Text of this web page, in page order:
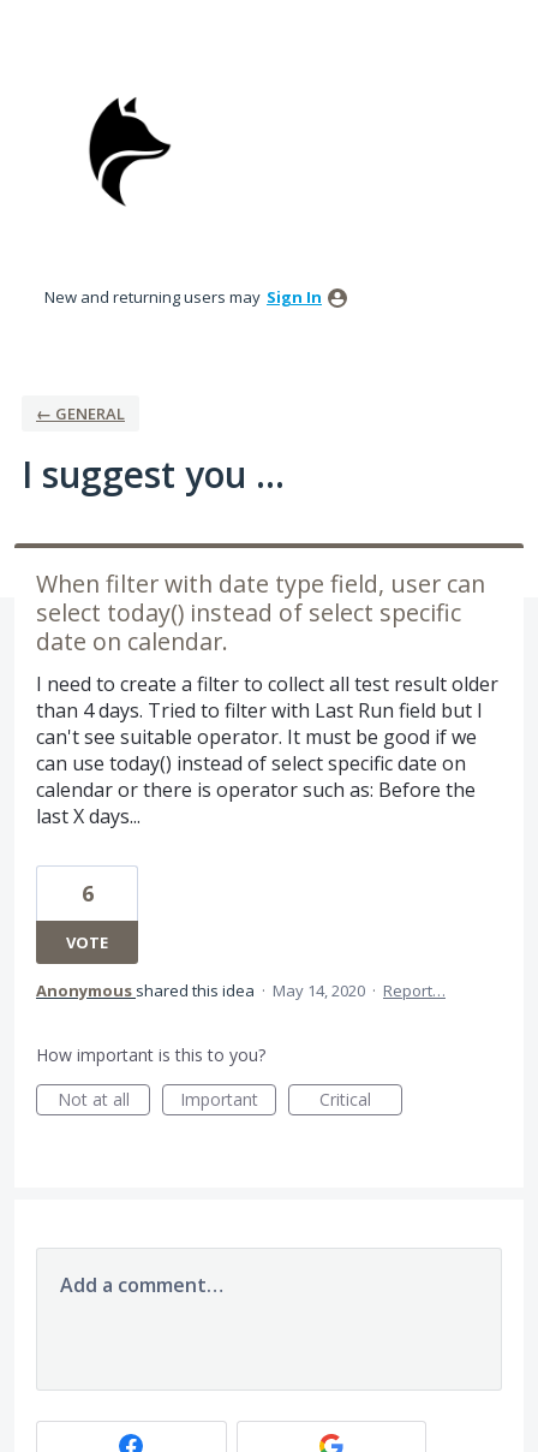
New and returning users may Sign In
← GENERAL
I suggest you ...
When filter with date type field, user can
select today() instead of select specific
date on calendar.
I need to create a filter to collect all test result older
than 4 days. Tried to filter with Last Run field but I
can't see suitable operator. It must be good if we
can use today() instead of select specific date on
calendar or there is operator such as: Before the
last X days...
6
VOTE
Anonymous shared this idea · May 14, 2020 · Report…
How important is this to you?
Not at all
Important Critical
Add a comment…